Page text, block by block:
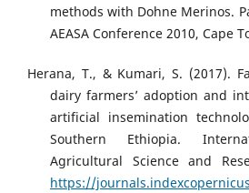
methods with Dohne Merinos.
AEASA Conference 2010, Cape
Herana, T., & Kumari, S. (2017).
dairy farmers’ adoption and
artificial insemination
Southern Ethiopia.
Agricultural Science and
https://